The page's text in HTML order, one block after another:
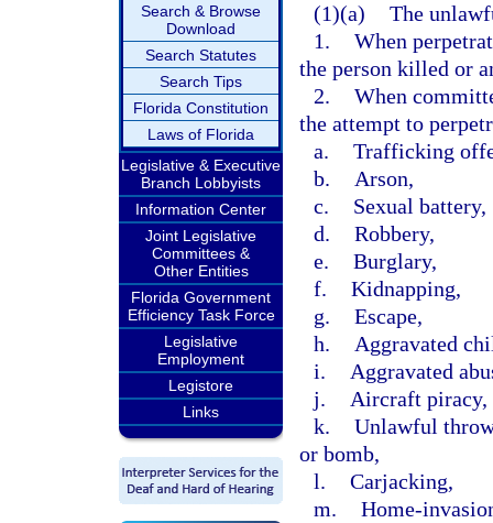
Search & Browse
Download
Search Statutes
Search Tips
Florida Constitution
Laws of Florida
Legislative & Executive
Branch Lobbyists
Information Center
Joint Legislative
Committees &
Other Entities
Florida Government
Efficiency Task Force
Legislative
Employment
Legistore
Links
(1)(a) The
1. When
the person killed or
2. When
the attempt to
a. Trafficking
b.
Arson,
c.
Sexual battery,
d. Robbery,
e. Burglary,
f. Kidnapping,
g. Escape,
h.
Aggravated
i.
Aggravated
j.
Aircraft piracy,
k. Unlawful
or bomb,
l. Carjacking,
m. Home-